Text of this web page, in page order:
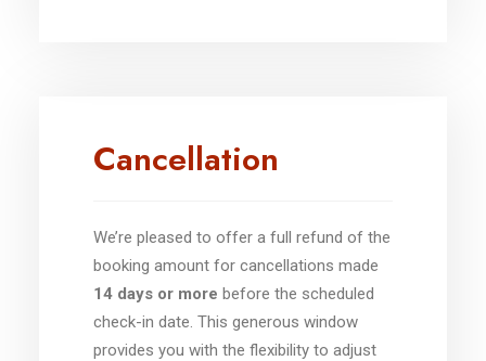
Cancellation
We’re pleased to offer a full refund of the
booking amount for cancellations made
14 days or more before the scheduled
check-in date. This generous window
provides you with the flexibility to adjust